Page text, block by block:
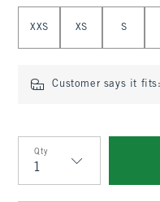
XXS XS S
Customer says it fits:
Qty
Qty